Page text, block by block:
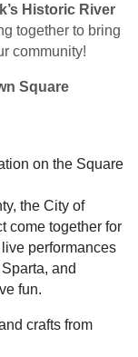
Historic River
together to bring
community!
Square
on the Square
the City of
come together for
performances
and
fun.
crafts from